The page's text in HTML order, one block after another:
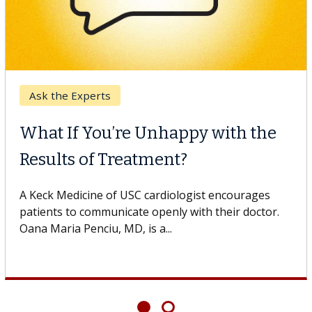
Breast Cancer
Why CAR-T Cell Therapy
Struggles Against Solid Tumors
A Keck Medicine of USC cell therapist explains how
design innovations could expand the use of CAR-T
cell therapy beyond...